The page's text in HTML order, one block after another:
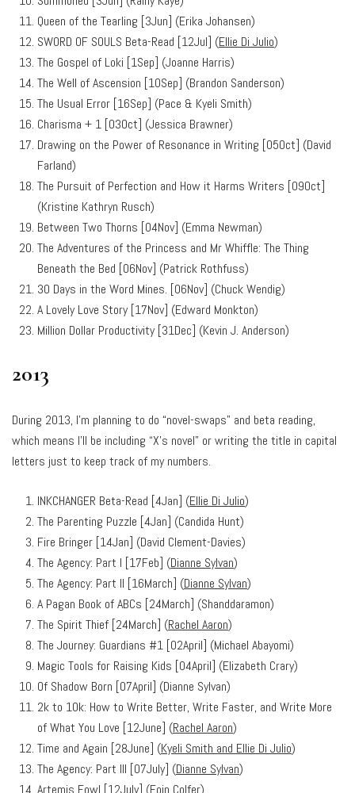
Queen of the Tearling [3Jun] (Erika Johansen)
SWORD OF SOULS Beta-Read [12Jul] (Ellie Di Julio)
The Gospel of Loki [1Sep] (Joanne Harris)
The Well of Ascension [10Sep] (Brandon Sanderson)
The Usual Error [16Sep] (Pace & Kyeli Smith)
Charisma + 1 [03Oct] (Jessica Brawner)
Drawing on the Power of Resonance in Writing [05Oct] (David
Farland)
The Pursuit of Perfection and How it Harms Writers [09Oct]
(Kristine Kathryn Rusch)
Between Two Thorns [04Nov] (Emma Newman)
The Adventures of the Princess and Mr Whiffle: The Thing
Beneath the Bed [06Nov] (Patrick Rothfuss)
30 Days in the Word Mines. [06Nov] (Chuck Wendig)
A Lovely Love Story [17Nov] (Edward Monkton)
Million Dollar Productivity [31Dec] (Kevin J. Anderson)
2013
During 2013, I’m planning to do “novel-swaps” and beta reading,
which means I’ll be including “X’s novel” or writing the title in capital
letters just to keep track of my numbers.
INKCHANGER Beta-Read [4Jan] (Ellie Di Julio)
The Parenting Puzzle [4Jan] (Candida Hunt)
Fire Bringer [14Jan] (David Clement-Davies)
The Agency: Part I [17Feb] (Dianne Sylvan)
The Agency: Part II [16March] (Dianne Sylvan)
A Pagan Book of ABCs [24March] (Shanddaramon)
The Spirit Thief [24March] (Rachel Aaron)
The Journey: Guardians #1 [02April] (Michael Abayomi)
Magic Tools for Raising Kids [04April] (Elizabeth Crary)
Of Shadow Born [07April] (Dianne Sylvan)
2k to 10k: How to Write Better, Write Faster, and Write More
of What You Love [12June] (Rachel Aaron)
Time and Again [28June] (Kyeli Smith and Ellie Di Julio)
The Agency: Part III [07July] (Dianne Sylvan)
Artemis Fowl [12July] (Eoin Colfer)